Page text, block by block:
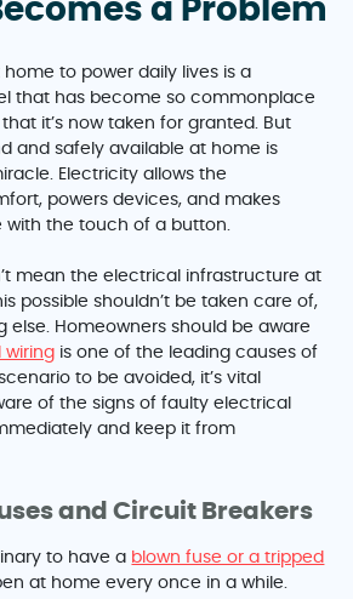
a Problem
to power daily lives is a
that has become so commonplace
it’s now taken for granted. But
and safely available at home is
Electricity allows the
powers devices, and makes
with the touch of a button.
mean the electrical infrastructure at
possible shouldn’t be taken care of,
else. Homeowners should be aware
wiring is one of the leading causes of
to be avoided, it’s vital
of the signs of faulty electrical
and keep it from
and Circuit Breakers
to have a blown fuse or a tripped
at home every once in a while.